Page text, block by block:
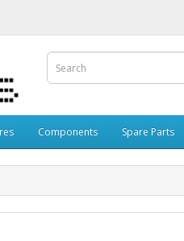
Components Spare Parts